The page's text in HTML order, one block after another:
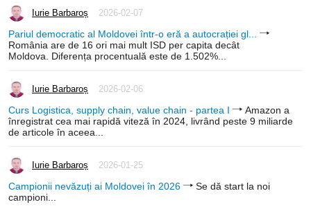
Iurie Barbaroș 2026-02-07
Pariul democratic al Moldovei într-o eră a autocrației gl...
România are de 16 ori mai mult ISD per capita decât
Moldova. Diferența procentuală este de 1.502%...
Iurie Barbaroș 2026-02-06
Curs Logistica, supply chain, value chain - partea I
Amazon a
înregistrat cea mai rapidă viteză în 2024, livrând peste 9 miliarde
de articole în aceea...
Iurie Barbaroș 2026-01-25
Campionii nevăzuți ai Moldovei în 2026
Se dă start la noi
campioni...